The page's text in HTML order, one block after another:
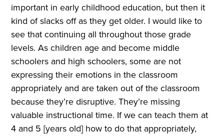
important in early childhood education, but then it
kind of slacks off as they get older. I would like to
see that continuing all throughout those grade
levels. As children age and become middle
schoolers and high schoolers, some are not
expressing their emotions in the classroom
appropriately and are taken out of the classroom
because they’re disruptive. They’re missing
valuable instructional time. If we can teach them at
4 and 5 [years old] how to do that appropriately,